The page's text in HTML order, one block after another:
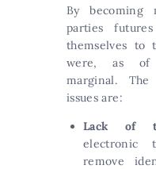
By becoming
parties
themselves to
were, as of
marginal.
issues are:
Lack of
electronic
remove